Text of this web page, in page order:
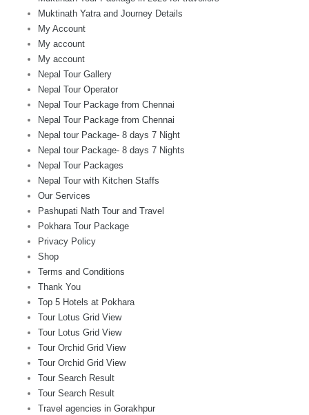
Muktinath Yatra and Journey Details
My Account
My account
My account
Nepal Tour Gallery
Nepal Tour Operator
Nepal Tour Package from Chennai
Nepal Tour Package from Chennai
Nepal tour Package- 8 days 7 Night
Nepal tour Package- 8 days 7 Nights
Nepal Tour Packages
Nepal Tour with Kitchen Staffs
Our Services
Pashupati Nath Tour and Travel
Pokhara Tour Package
Privacy Policy
Shop
Terms and Conditions
Thank You
Top 5 Hotels at Pokhara
Tour Lotus Grid View
Tour Lotus Grid View
Tour Orchid Grid View
Tour Orchid Grid View
Tour Search Result
Tour Search Result
Travel agencies in Gorakhpur